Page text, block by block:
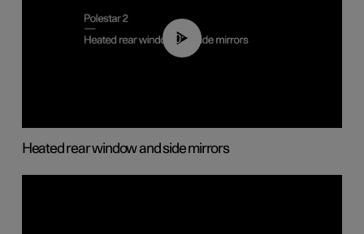
00:22
Heated rear window and side mirrors